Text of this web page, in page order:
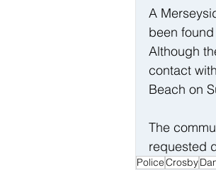
A
been
Although
contact
Beach on
The
requested
PoliceCrosby